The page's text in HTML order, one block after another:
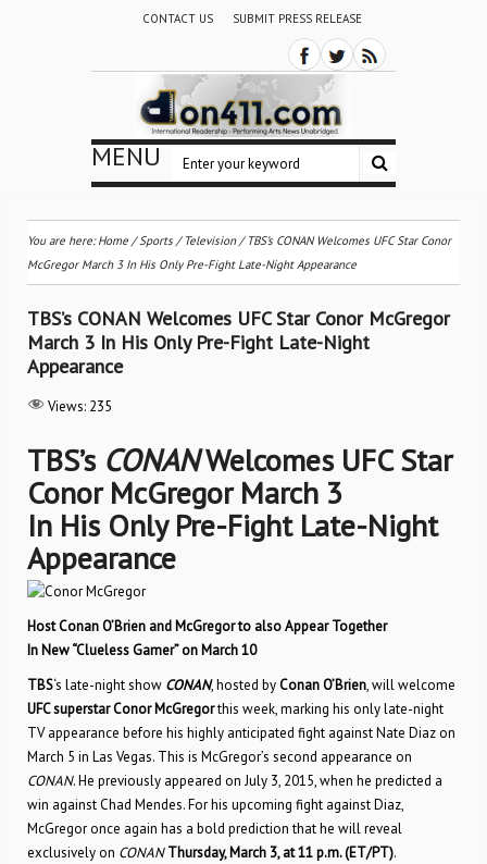
CONTACT US SUBMIT PRESS RELEASE
MENU
You are here:Home /Sports / Television/ TBS’s CONAN Welcomes UFC Star Conor
McGregor March 3 In His Only Pre-Fight Late-Night Appearance
TBS’s CONAN Welcomes UFC Star Conor McGregor
March 3 In His Only Pre-Fight Late-Night
Appearance
Views: 235
TBS’s CONANWelcomes UFC Star
Conor McGregor March 3
In His Only Pre-Fight Late-Night
Appearance
Host Conan O’Brien and McGregor to also Appear Together
In New “Clueless Gamer” on March 10
TBS‘s late-night show CONAN, hosted byConan O’Brien, will welcome
UFC superstar Conor McGregorthis week, marking his only late-night
TV appearance before his highly anticipated fight against Nate Diaz on
March 5 in Las Vegas. This is McGregor’s second appearance on
CONAN. He previously appeared on July 3, 2015, when he predicted a
win against Chad Mendes. For his upcoming fight against Diaz,
McGregor once again has a bold prediction that he will reveal
exclusively on CONAN Thursday, March 3, at 11 p.m. (ET/PT).